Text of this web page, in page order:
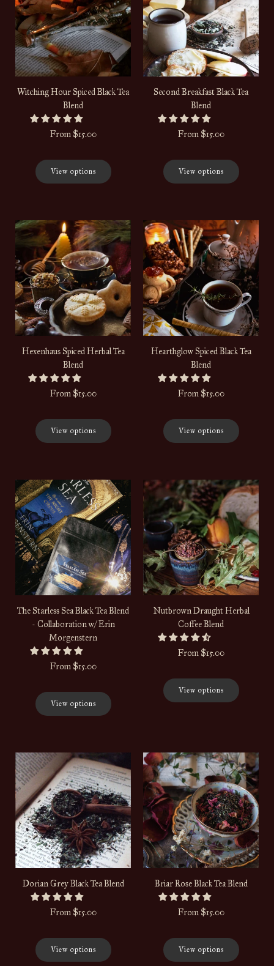
Witching Hour Spiced Black Tea
Blend
From $15.00
View options
Second Breakfast Black Tea
Blend
From $15.00
View options
Hexenhaus Spiced Herbal Tea
Blend
From $15.00
View options
Hearthglow Spiced Black Tea
Blend
From $15.00
View options
The Starless Sea Black Tea Blend
- Collaboration w/ Erin
Morgenstern
From $15.00
View options
Nutbrown Draught Herbal
Coffee Blend
From $15.00
View options
Dorian Grey Black Tea Blend
From $15.00
View options
Briar Rose Black Tea Blend
From $15.00
View options